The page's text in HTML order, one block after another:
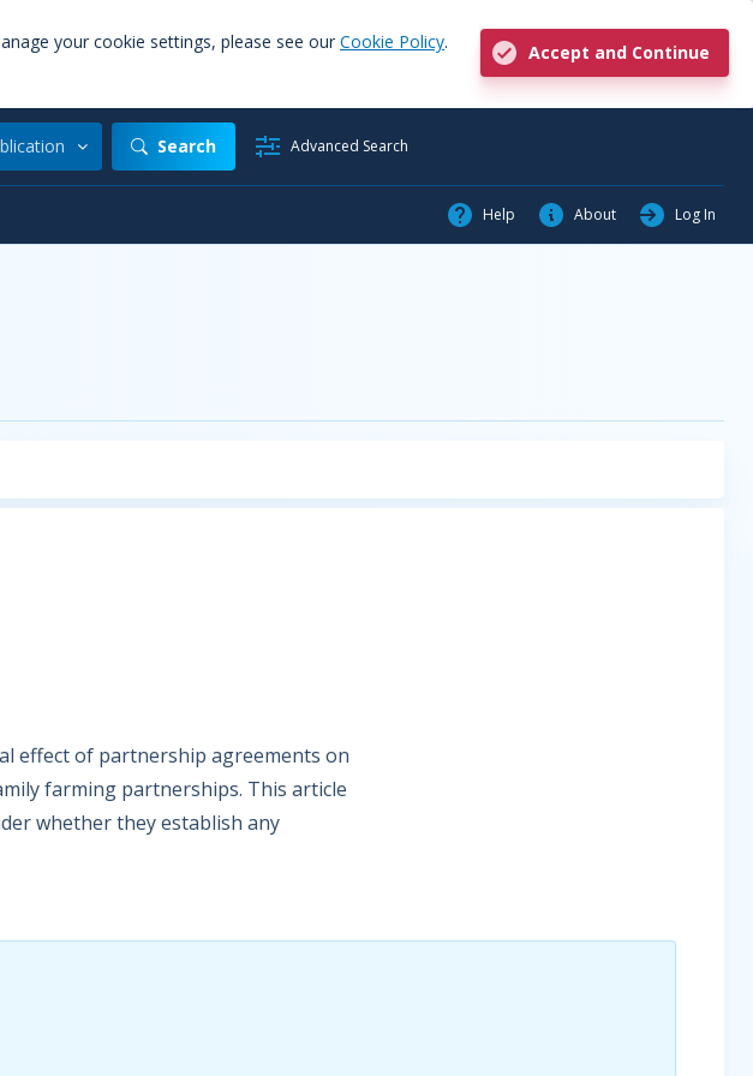
your cookie settings, please see our Cookie Policy.
Accept and Continue
Search Advanced Search
Help About Log In
effect of partnership agreements on
farming partnerships. This article
whether they establish any